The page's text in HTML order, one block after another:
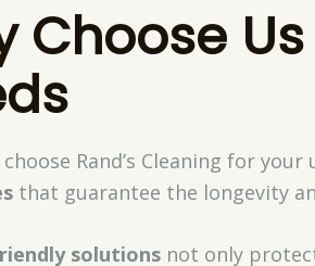
Choose
Rand’s Cleaning for
that guarantee the longevity
solutionsnot only